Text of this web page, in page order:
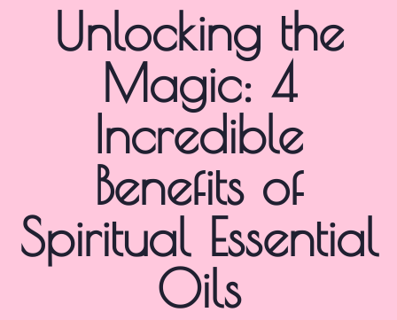
Unlocking the
Magic: 4
Incredible
Benefits of
Spiritual Essential
Oils